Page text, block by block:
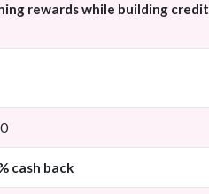
rewards while building credit
cash back